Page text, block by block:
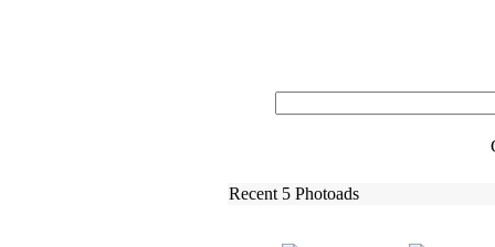
Recent 5 Photoads